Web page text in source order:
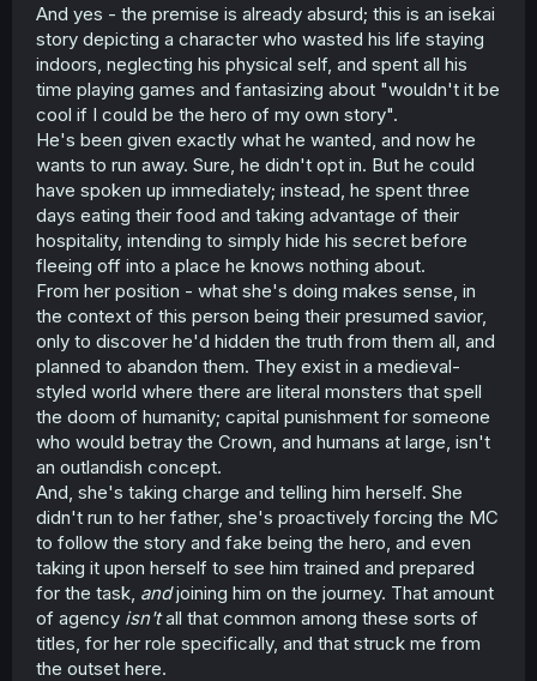
And yes - the premise is already absurd; this is an isekai
story depicting a character who wasted his life staying
indoors, neglecting his physical self, and spent all his
time playing games and fantasizing about "wouldn't it be
cool if I could be the hero of my own story".
He's been given exactly what he wanted, and now he
wants to run away. Sure, he didn't opt in. But he could
have spoken up immediately; instead, he spent three
days eating their food and taking advantage of their
hospitality, intending to simply hide his secret before
fleeing off into a place he knows nothing about.
From her position - what she's doing makes sense, in
the context of this person being their presumed savior,
only to discover he'd hidden the truth from them all, and
planned to abandon them. They exist in a medieval-
styled world where there are literal monsters that spell
the doom of humanity; capital punishment for someone
who would betray the Crown, and humans at large, isn't
an outlandish concept.
And, she's taking charge and telling him herself. She
didn't run to her father, she's proactively forcing the MC
to follow the story and fake being the hero, and even
taking it upon herself to see him trained and prepared
for the task, andjoining him on the journey. That amount
of agency isn'tall that common among these sorts of
titles, for her role specifically, and that struck me from
the outset here.